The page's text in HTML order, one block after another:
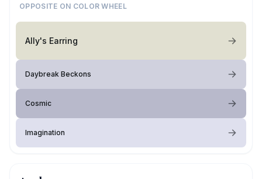
OPPOSITE ON COLOR WHEEL
Ally's Earring
Daybreak Beckons
Cosmic
Imagination